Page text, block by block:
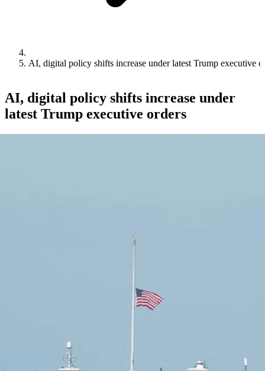
AI, digital policy shifts increase under latest Trump executive
AI, digital policy shifts increase under
latest Trump executive orders